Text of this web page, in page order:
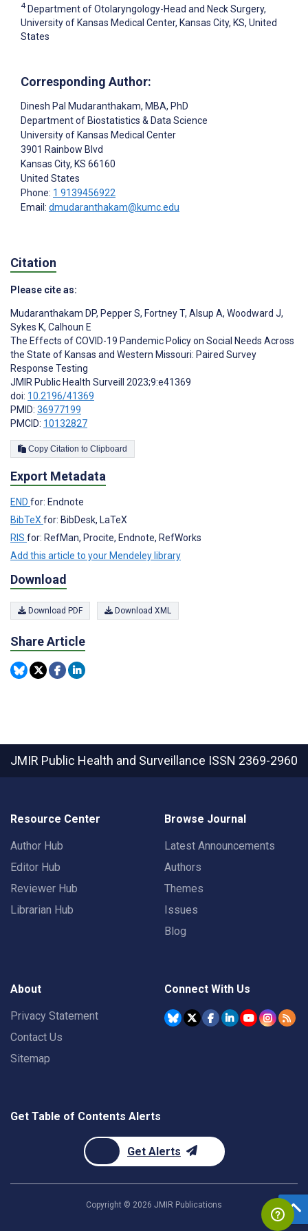
4 Department of Otolaryngology-Head and Neck Surgery,
University of Kansas Medical Center, Kansas City, KS, United
States
Corresponding Author:
Dinesh Pal Mudaranthakam, MBA, PhD
Department of Biostatistics & Data Science
University of Kansas Medical Center
3901 Rainbow Blvd
Kansas City, KS 66160
United States
Phone: 1 9139456922
Email: dmudaranthakam@kumc.edu
Citation
Please cite as:
Mudaranthakam DP, Pepper S, Fortney T, Alsup A, Woodward J,
Sykes K, Calhoun E
The Effects of COVID-19 Pandemic Policy on Social Needs Across
the State of Kansas and Western Missouri: Paired Survey
Response Testing
JMIR Public Health Surveill 2023;9:e41369
doi: 10.2196/41369
PMID: 36977199
PMCID: 10132827
Copy Citation to Clipboard
Export Metadata
END for: Endnote
BibTeXfor: BibDesk, LaTeX
RIS for: RefMan, Procite, Endnote, RefWorks
Add this article to your Mendeley library
Download
Download PDF Download XML
Share Article
JMIR Public Health and Surveillance ISSN 2369-2960
Resource Center
Author Hub
Editor Hub
Reviewer Hub
Librarian Hub
Browse Journal
Latest Announcements
Authors
Themes
Issues
Blog
About
Privacy Statement
Contact Us
Sitemap
Connect With Us
Get Table of Contents Alerts
Get Alerts
Copyright © 2026 JMIR Publications